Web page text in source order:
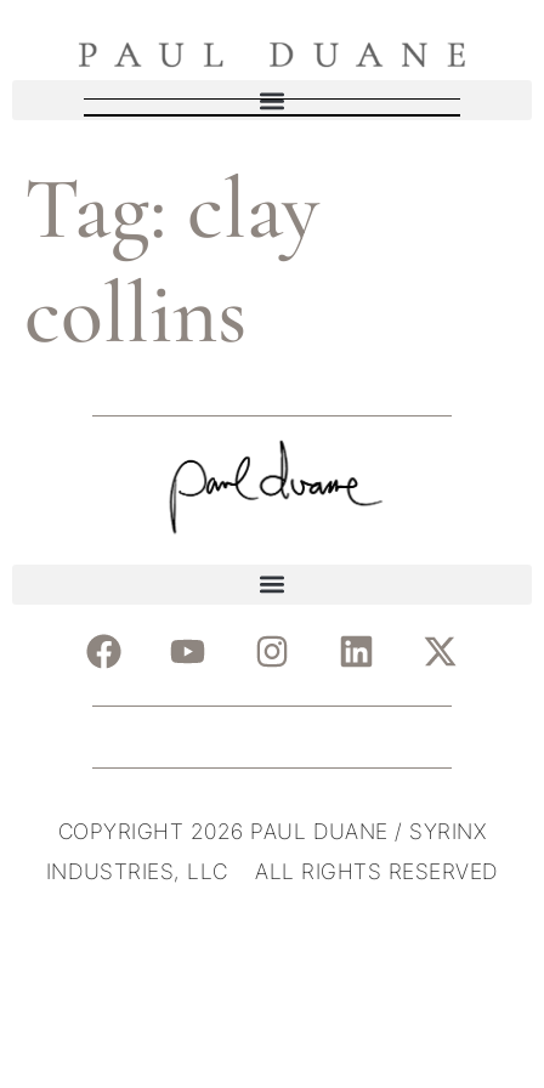
Tag: clay
collins
COPYRIGHT 2026 PAUL DUANE / SYRINX
INDUSTRIES, LLC ALL RIGHTS RESERVED